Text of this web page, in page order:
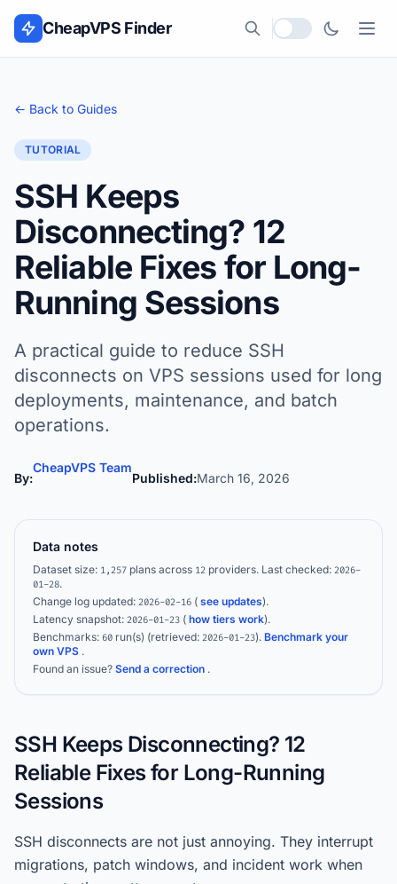
Skip to content
CheapVPS Finder
Local currency
← Back to Guides
TUTORIAL
SSH Keeps
Disconnecting? 12
Reliable Fixes for Long-
Running Sessions
A practical guide to reduce SSH
disconnects on VPS sessions used for long
deployments, maintenance, and batch
operations.
By:
CheapVPS Team
Published:March 16, 2026
Data notes
Dataset size: 1,257 plans across 12 providers. Last checked: 2026-
01-28.
Change log updated: 2026-02-16 ( see updates).
Latency snapshot: 2026-01-23 ( how tiers work).
Benchmarks: 60 run(s) (retrieved: 2026-01-23). Benchmark your
own VPS .
Found an issue? Send a correction .
SSH Keeps Disconnecting? 12
Reliable Fixes for Long-Running
Sessions
SSH disconnects are not just annoying. They interrupt
migrations, patch windows, and incident work when